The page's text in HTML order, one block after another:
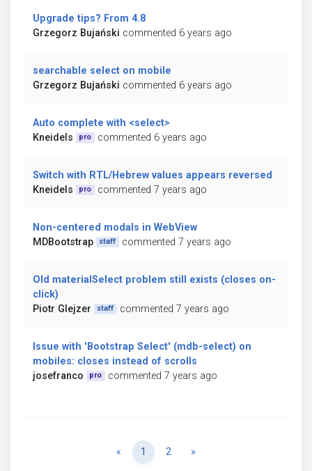
Upgrade tips? From 4.8
Grzegorz Bujański commented 6 years ago
searchable select on mobile
Grzegorz Bujański commented 6 years ago
Auto complete with <select>
Kneidels
pro commented 6 years ago
Switch with RTL/Hebrew values appears reversed
Kneidels
pro commented 7 years ago
Non-centered modals in WebView
MDBootstrap
staff commented 7 years ago
Old materialSelect problem still exists (closes on-
click)
Piotr Glejzer
staff commented 7 years ago
Issue with 'Bootstrap Select' (mdb-select) on
mobiles: closes instead of scrolls
josefranco
pro commented 7 years ago
« Previous
1 2 »